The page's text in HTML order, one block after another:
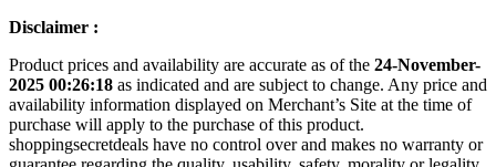
Disclaimer :
Product prices and availability are accurate as of the 24-November-
2025 00:26:18 as indicated and are subject to change. Any price and
availability information displayed on Merchant’s Site at the time of
purchase will apply to the purchase of this product.
shoppingsecretdeals have no control over and makes no warranty or